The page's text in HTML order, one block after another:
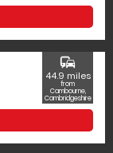
commute
44.9 miles
from
Cambourne,
Cambridgeshire